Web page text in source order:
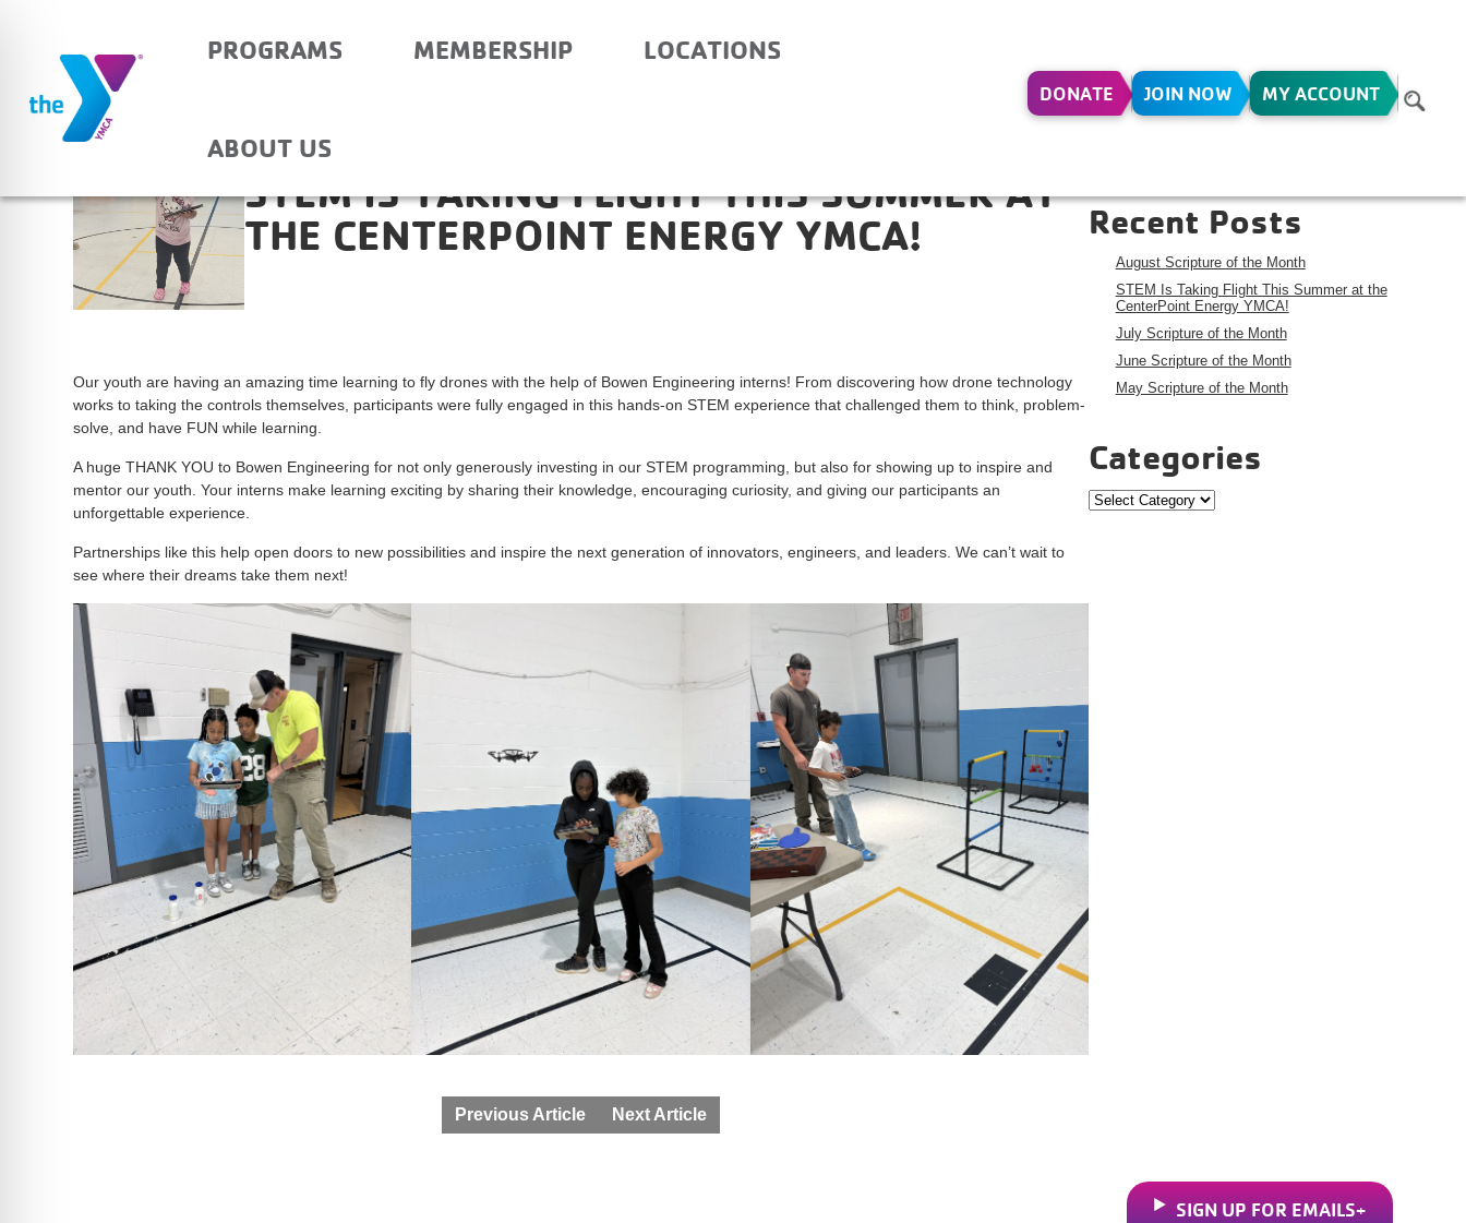
PROGRAMS MEMBERSHIP LOCATIONS
ABOUT US
DONATE JOIN NOW MY ACCOUNT
STEM IS TAKING FLIGHT THIS SUMMER AT
THE CENTERPOINT ENERGY YMCA!
Our youth are having an amazing time learning to fly drones with the help of Bowen Engineering interns! From discovering how drone technology
works to taking the controls themselves, participants were fully engaged in this hands-on STEM experience that challenged them to think, problem-
solve, and have FUN while learning.
A huge THANK YOU to Bowen Engineering for not only generously investing in our STEM programming, but also for showing up to inspire and
mentor our youth. Your interns make learning exciting by sharing their knowledge, encouraging curiosity, and giving our participants an
unforgettable experience.
Partnerships like this help open doors to new possibilities and inspire the next generation of innovators, engineers, and leaders. We can’t wait to
see where their dreams take them next!
Previous Article Next Article
Recent Posts
August Scripture of the Month
STEM Is Taking Flight This Summer at the
CenterPoint Energy YMCA!
July Scripture of the Month
June Scripture of the Month
May Scripture of the Month
Categories
Categories
SIGN UP FOR EMAILS